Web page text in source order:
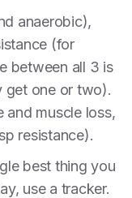
anaerobic),
(for
between all 3 is
get one or two).
and muscle loss,
resistance).
best thing you
use a tracker.